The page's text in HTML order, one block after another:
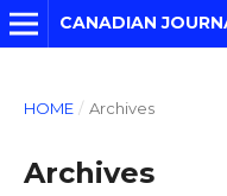
CANADIAN
HOME / Archives
Archives